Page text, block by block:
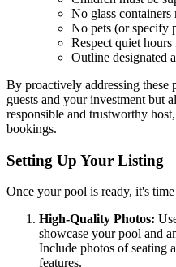
No glass containers
No pets (or specify
Respect quiet
Outline designated
By proactively addressing
guests and your investment but
responsible and trustworthy
bookings.
Setting Up Your Listing
Once your pool is ready, it's
High-Quality Photos:
showcase your pool and
Include photos of seating
features.